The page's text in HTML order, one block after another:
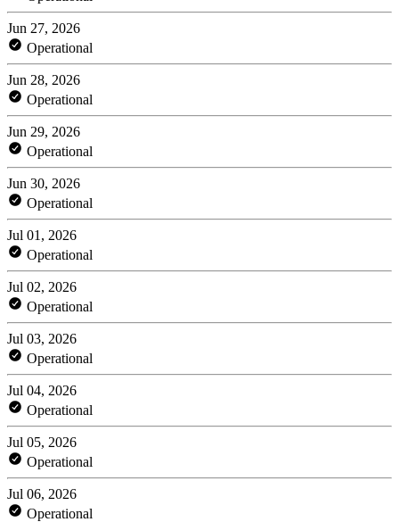
Jun 27, 2026
Operational
Jun 28, 2026
Operational
Jun 29, 2026
Operational
Jun 30, 2026
Operational
Jul 01, 2026
Operational
Jul 02, 2026
Operational
Jul 03, 2026
Operational
Jul 04, 2026
Operational
Jul 05, 2026
Operational
Jul 06, 2026
Operational